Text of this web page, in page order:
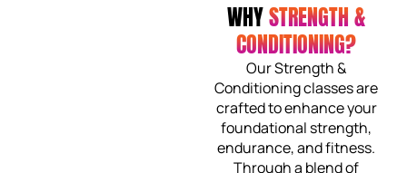
WHYSTRENGTH &
CONDITIONING?
Our Strength &
Conditioning classes are
crafted to enhance your
foundational strength,
endurance, and fitness.
Through a blend of